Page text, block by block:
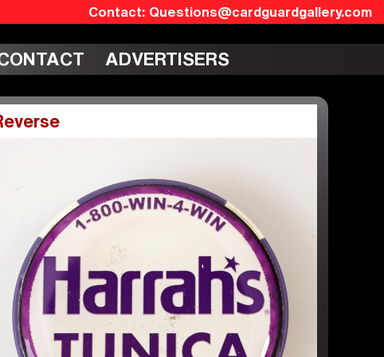
Questions@cardguardgallery.com
ADVERTISERS